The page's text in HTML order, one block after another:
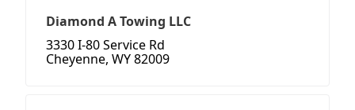
Diamond A Towing LLC
3330 I-80 Service Rd
Cheyenne, WY 82009